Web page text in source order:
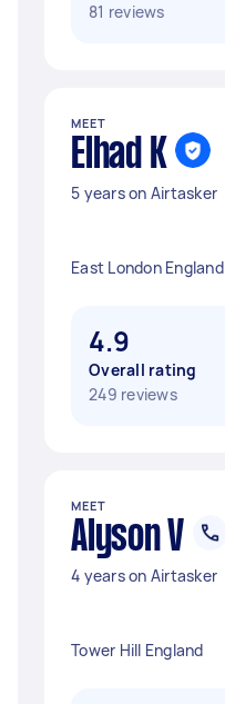
81 reviews
MEET
Elhad K
5 years on Airtasker
East London England
4.9
Overall rating
249 reviews
MEET
Alyson V
4 years on Airtasker
Tower Hill England